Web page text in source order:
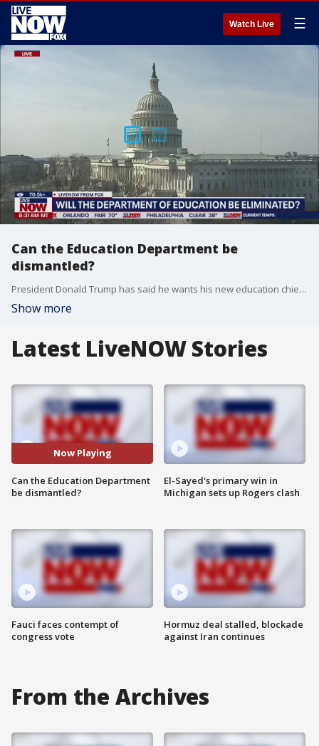
Watch Live ☰
Can the Education Department be
dismantled?
President Donald Trump has said he wants his new education chief, Linda McMahon, to ?put herself out of a job? and close the Education Department. LiveNOW from FOX host Josh Breslow spoke to Aron Boxer, THE CEO of Diversified Education Services (DES) and Head Executive Functioning Coach on what happens next.
Show more
Latest LiveNOW Stories
Now Playing
Can the Education Department
be dismantled?
Fauci faces contempt of
congress vote
El-Sayed's primary win in
Michigan sets up Rogers clash
Hormuz deal stalled, blockade
against Iran continues
From the Archives